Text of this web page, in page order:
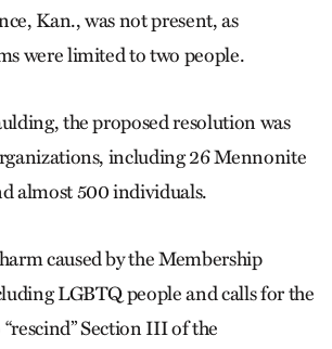
Kan., was not present, as
were limited to two people.
the proposed resolution was
including 26 Mennonite
almost 500 individuals.
caused by the Membership
LGBTQ people and calls for the
Section III of the